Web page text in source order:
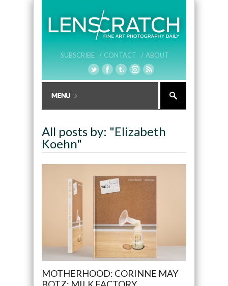
SUBSCRIBE / CONTACT / ABOUT
All posts by: "Elizabeth
Koehn"
MOTHERHOOD: CORINNE MAY